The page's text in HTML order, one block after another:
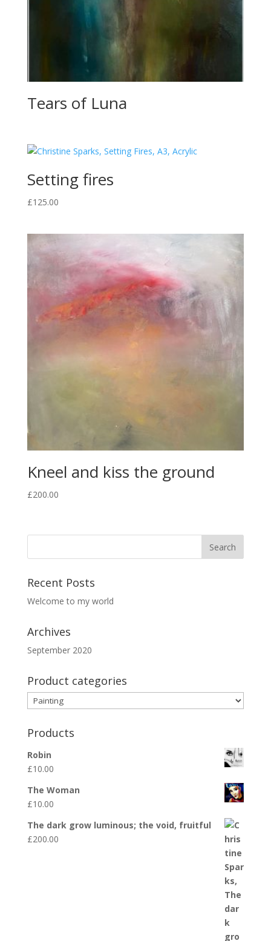
Tears of Luna
Setting fires
£125.00
Kneel and kiss the ground
£200.00
Recent Posts
Welcome to my world
Archives
September 2020
Product categories
Products
Robin
£10.00
The Woman
£10.00
The dark grow luminous; the void, fruitful
£200.00